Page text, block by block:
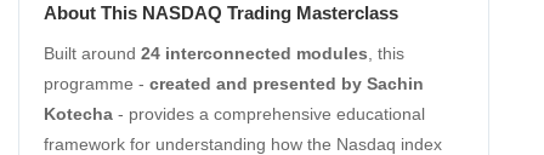
About This NASDAQ Trading Masterclass
Built around 24 interconnected modules , this
programme - created and presented by Sachin
Kotecha - provides a comprehensive educational
framework for understanding how the Nasdaq index